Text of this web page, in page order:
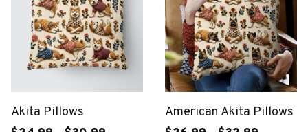
Akita Pillows
American Akita Pillows